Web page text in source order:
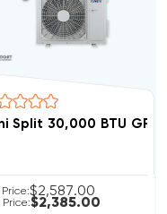
SEER Heat Pump
Split 30,000 BTU
Price:$2,587.00
Price:$2,385.00